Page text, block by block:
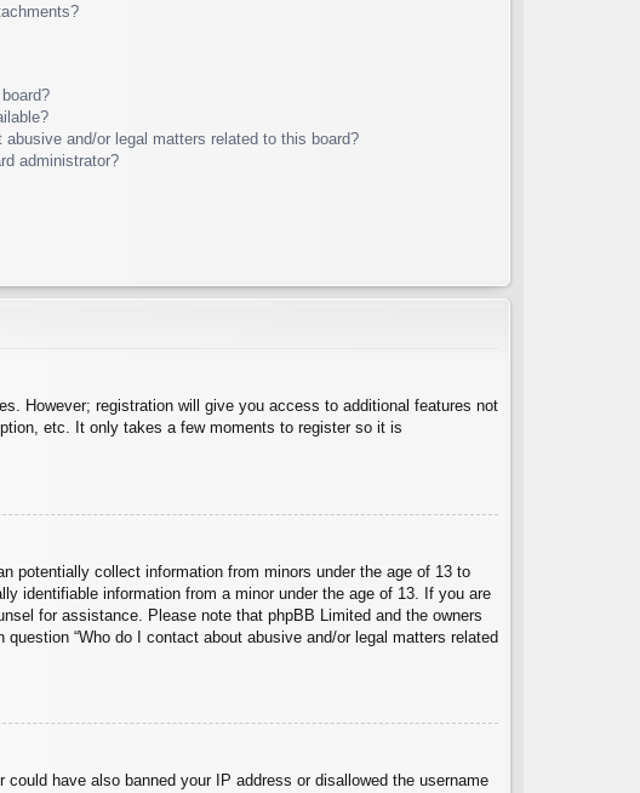
and/or legal matters related to this board?
administrator?
However; registration will give you access to additional features not
etc. It only takes a few moments to register so it is
potentially collect information from minors under the age of 13 to
identifiable information from a minor under the age of 13. If you are
for assistance. Please note that phpBB Limited and the owners
“Who do I contact about abusive and/or legal matters related
have also banned your IP address or disallowed the username